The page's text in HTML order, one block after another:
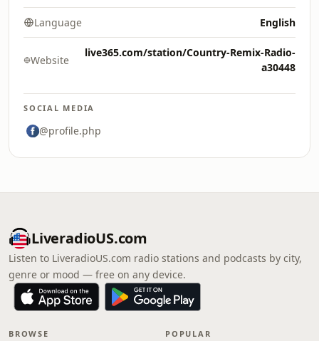
Language English
Website
live365.com/station/Country-Remix-Radio-
a30448
SOCIAL MEDIA
@profile.php
LiveradioUS.com
Listen to LiveradioUS.com radio stations and podcasts by city,
genre or mood — free on any device.
BROWSE POPULAR